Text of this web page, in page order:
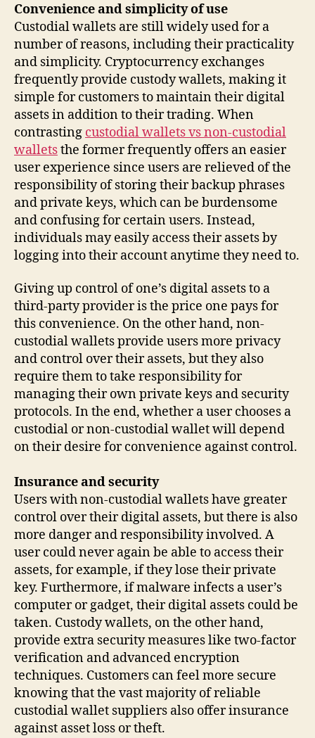
Convenience and simplicity of use
Custodial wallets are still widely used for a
number of reasons, including their practicality
and simplicity. Cryptocurrency exchanges
frequently provide custody wallets, making it
simple for customers to maintain their digital
assets in addition to their trading. When
contrasting custodial wallets vs non-custodial
walletsthe former frequently offers an easier
user experience since users are relieved of the
responsibility of storing their backup phrases
and private keys, which can be burdensome
and confusing for certain users. Instead,
individuals may easily access their assets by
logging into their account anytime they need to.
Giving up control of one’s digital assets to a
third-party provider is the price one pays for
this convenience. On the other hand, non-
custodial wallets provide users more privacy
and control over their assets, but they also
require them to take responsibility for
managing their own private keys and security
protocols. In the end, whether a user chooses a
custodial or non-custodial wallet will depend
on their desire for convenience against control.
Insurance and security
Users with non-custodial wallets have greater
control over their digital assets, but there is also
more danger and responsibility involved. A
user could never again be able to access their
assets, for example, if they lose their private
key. Furthermore, if malware infects a user’s
computer or gadget, their digital assets could be
taken. Custody wallets, on the other hand,
provide extra security measures like two-factor
verification and advanced encryption
techniques. Customers can feel more secure
knowing that the vast majority of reliable
custodial wallet suppliers also offer insurance
against asset loss or theft.